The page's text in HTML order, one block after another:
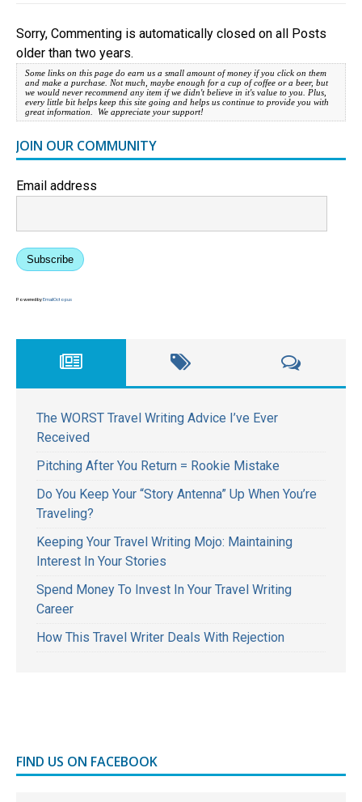
Sorry, Commenting is automatically closed on all Posts
older than two years.
Some links on this page do earn us a small amount of money if you click on them
and make a purchase. Not much, maybe enough for a cup of coffee or a beer, but
we would never recommend any item if we didn't believe in it's value to you. Plus,
every little bit helps keep this site going and helps us continue to provide you with
great information. We appreciate your support!
JOIN OUR COMMUNITY
Email address
Subscribe
Powered byEmailOctopus
The WORST Travel Writing Advice I’ve Ever
Received
Pitching After You Return = Rookie Mistake
Do You Keep Your “Story Antenna” Up When You’re
Traveling?
Keeping Your Travel Writing Mojo: Maintaining
Interest In Your Stories
Spend Money To Invest In Your Travel Writing
Career
How This Travel Writer Deals With Rejection
FIND US ON FACEBOOK